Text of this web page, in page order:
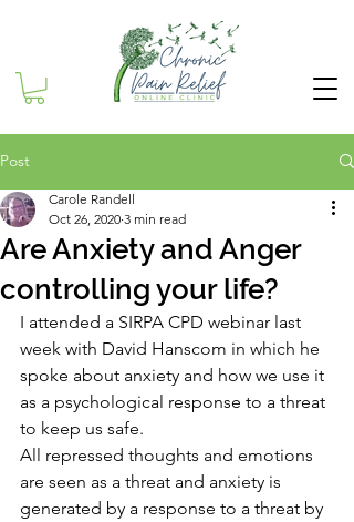
Post
Are Anxiety and Anger
controlling your life?
Carole Randell
Oct 26, 2020 3 min read
I attended a SIRPA CPD webinar last
week with David Hanscom in which he
spoke about anxiety and how we use it
as a psychological response to a threat
to keep us safe.
All repressed thoughts and emotions
are seen as a threat and anxiety is
generated by a response to a threat by